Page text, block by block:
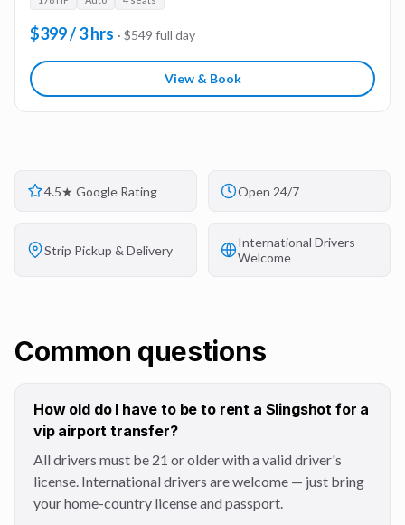
$399 / 3 hrs · $549 full day
View & Book
4.5★ Google Rating Open 24/7
Strip Pickup & Delivery
International Drivers
Welcome
Common questions
How old do I have to be to rent a Slingshot for a
vip airport transfer?
All drivers must be 21 or older with a valid driver's
license. International drivers are welcome — just bring
your home-country license and passport.